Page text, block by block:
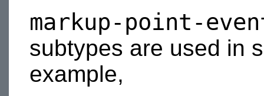
markup-point-
subtypes are used in
example,